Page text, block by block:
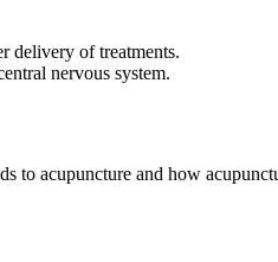
delivery of treatments.
nervous system.
to acupuncture and how